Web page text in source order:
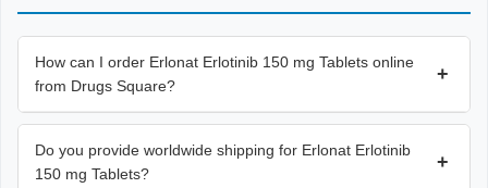
How can I order Erlonat Erlotinib 150 mg Tablets online
from Drugs Square?
+
Do you provide worldwide shipping for Erlonat Erlotinib
150 mg Tablets?
+